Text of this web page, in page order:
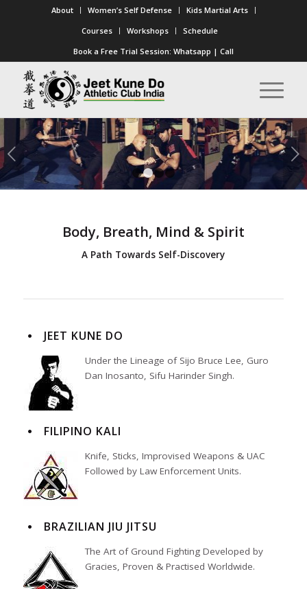
About Women’s Self Defense
Kids Martial Arts
Courses
Workshops
Schedule
Book a Free Trial Session: Whatsapp | Call
Next
1 3
Body, Breath, Mind & Spirit
A Path Towards Self-Discovery
JEET KUNE DO
Under the Lineage of Sijo Bruce Lee, Guro
Dan Inosanto, Sifu Harinder Singh.
FILIPINO KALI
Knife, Sticks, Improvised Weapons & UAC
Followed by Law Enforcement Units.
BRAZILIAN JIU JITSU
The Art of Ground Fighting Developed by
Gracies, Proven & Practised Worldwide.